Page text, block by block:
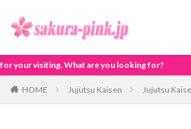
for?
HOME Jujutsu Kaisen Jujutsu